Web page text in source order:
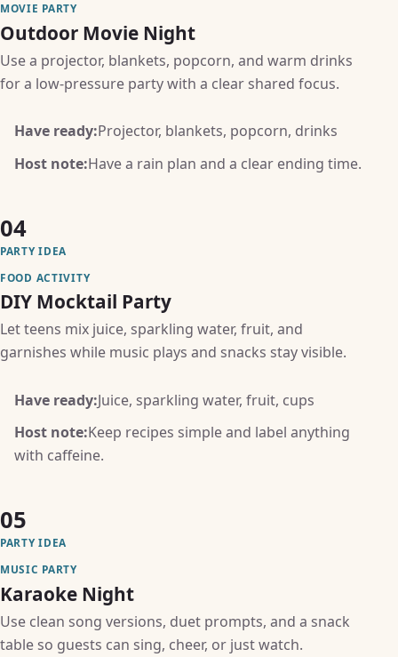
MOVIE PARTY
Outdoor Movie Night
Use a projector, blankets, popcorn, and warm drinks
for a low-pressure party with a clear shared focus.
Have ready:Projector, blankets, popcorn, drinks
Host note:Have a rain plan and a clear ending time.
04
PARTY IDEA
FOOD ACTIVITY
DIY Mocktail Party
Let teens mix juice, sparkling water, fruit, and
garnishes while music plays and snacks stay visible.
Have ready:Juice, sparkling water, fruit, cups
Host note:Keep recipes simple and label anything
with caffeine.
05
PARTY IDEA
MUSIC PARTY
Karaoke Night
Use clean song versions, duet prompts, and a snack
table so guests can sing, cheer, or just watch.